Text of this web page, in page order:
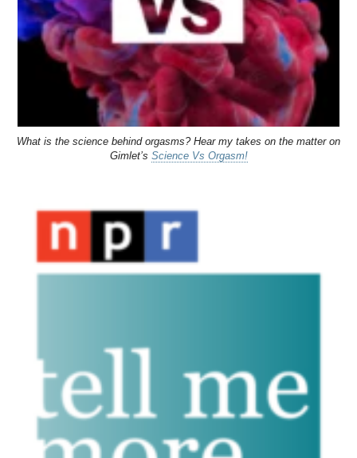
What is the science behind orgasms? Hear my takes on the matter on
Gimlet’s Science Vs Orgasm!